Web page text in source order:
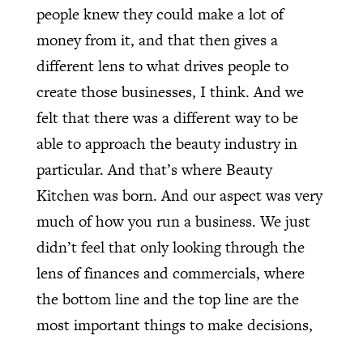
people knew they could make a lot of
money from it, and that then gives a
different lens to what drives people to
create those businesses, I think. And we
felt that there was a different way to be
able to approach the beauty industry in
particular. And that’s where Beauty
Kitchen was born. And our aspect was very
much of how you run a business. We just
didn’t feel that only looking through the
lens of finances and commercials, where
the bottom line and the top line are the
most important things to make decisions,